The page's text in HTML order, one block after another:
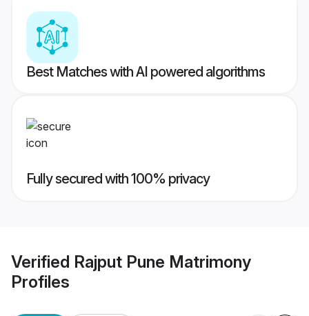
Best Matches with AI powered algorithms
Fully secured with 100% privacy
Verified Rajput Pune Matrimony
Profiles